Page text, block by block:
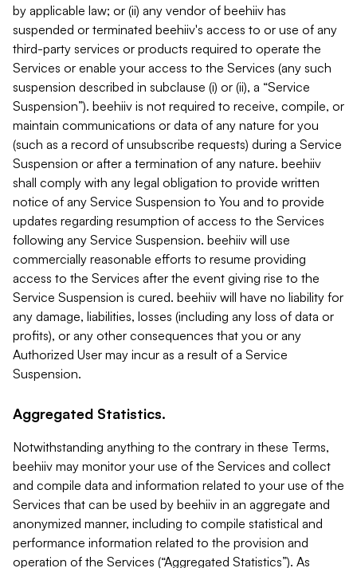
by applicable law; or (ii) any vendor of beehiiv has
suspended or terminated beehiiv's access to or use of any
third-party services or products required to operate the
Services or enable your access to the Services (any such
suspension described in subclause (i) or (ii), a “Service
Suspension”). beehiiv is not required to receive, compile, or
maintain communications or data of any nature for you
(such as a record of unsubscribe requests) during a Service
Suspension or after a termination of any nature. beehiiv
shall comply with any legal obligation to provide written
notice of any Service Suspension to You and to provide
updates regarding resumption of access to the Services
following any Service Suspension. beehiiv will use
commercially reasonable efforts to resume providing
access to the Services after the event giving rise to the
Service Suspension is cured. beehiiv will have no liability for
any damage, liabilities, losses (including any loss of data or
profits), or any other consequences that you or any
Authorized User may incur as a result of a Service
Suspension.
Aggregated Statistics.
Notwithstanding anything to the contrary in these Terms,
beehiiv may monitor your use of the Services and collect
and compile data and information related to your use of the
Services that can be used by beehiiv in an aggregate and
anonymized manner, including to compile statistical and
performance information related to the provision and
operation of the Services (“Aggregated Statistics”). As